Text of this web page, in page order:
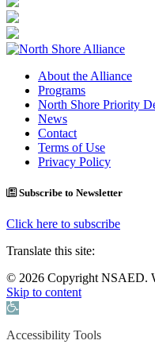
About the Alliance
Programs
North Shore Priority
News
Contact
Terms of Use
Privacy Policy
Subscribe to Newsletter
Click here to subscribe
Translate this site:
© 2026 Copyright NSAED.
Skip to content
Open toolbar
Accessibility Tools